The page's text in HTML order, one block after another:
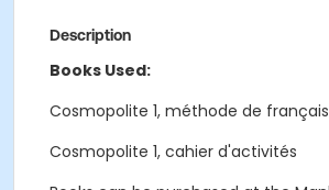
Description
Books Used:
Cosmopolite 1, méthode de français
Cosmopolite 1, cahier d'activités